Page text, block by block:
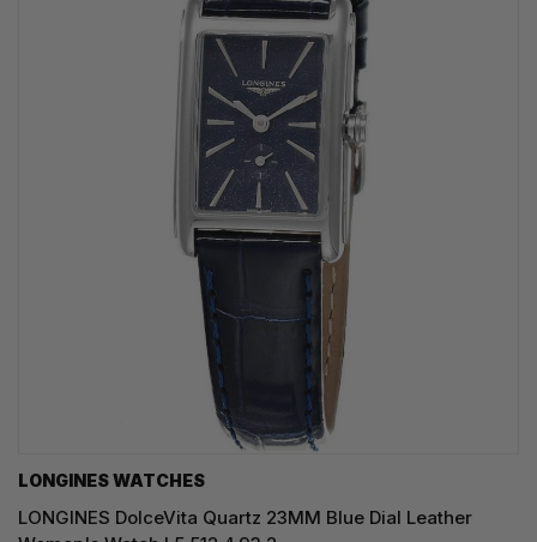
LONGINES WATCHES
LONGINES DolceVita Quartz 23MM Blue Dial Leather